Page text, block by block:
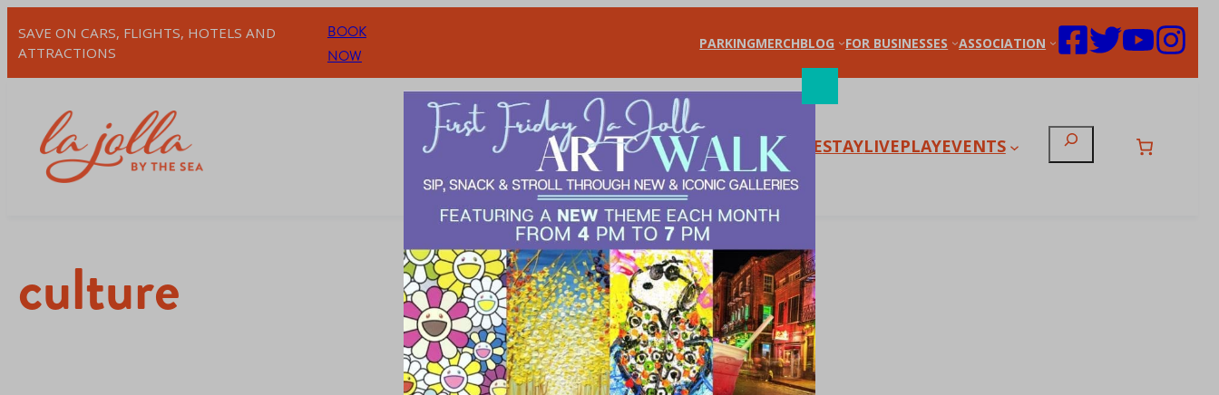
SAVE ON CARS, FLIGHTS, HOTELS AND
ATTRACTIONS
BOOK
NOW
PARKINGMERCHBLOG FOR BUSINESSES ASSOCIATION
SHOPDINESTAYLIVEPLAYEVENTS Search
culture